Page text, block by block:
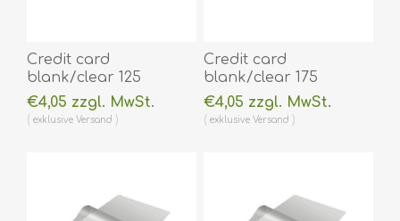
Credit card
blank/clear 125
micron/my laminating
pouch 54 x 86 mm hot
€4,05 zzgl. MwSt.
exklusive Versand
Credit card
blank/clear 175
micron/my laminating
pouch 54 x 86 mm hot
€4,05 zzgl. MwSt.
exklusive Versand